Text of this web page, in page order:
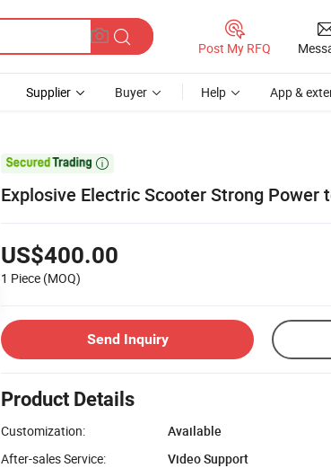
Post My RFQ
Supplier Buyer Help App &

Explosive Electric Scooter Strong Power
US$400.00
1 Piece (MOQ)
Send Inquiry
Product Details
Customization:
Available
After-sales Service:
Video Support